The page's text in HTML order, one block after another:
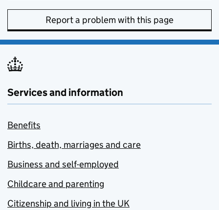
Report a problem with this page
Services and information
Benefits
Births, death, marriages and care
Business and self-employed
Childcare and parenting
Citizenship and living in the UK